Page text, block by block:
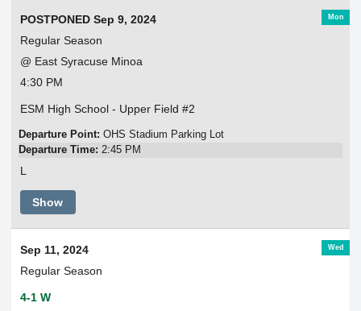
Mon
POSTPONED Sep 9, 2024
Regular Season
@ East Syracuse Minoa
4:30 PM
ESM High School - Upper Field #2
Departure Point: OHS Stadium Parking Lot
Departure Time: 2:45 PM
L
Show
Wed
Sep 11, 2024
Regular Season
4-1 W